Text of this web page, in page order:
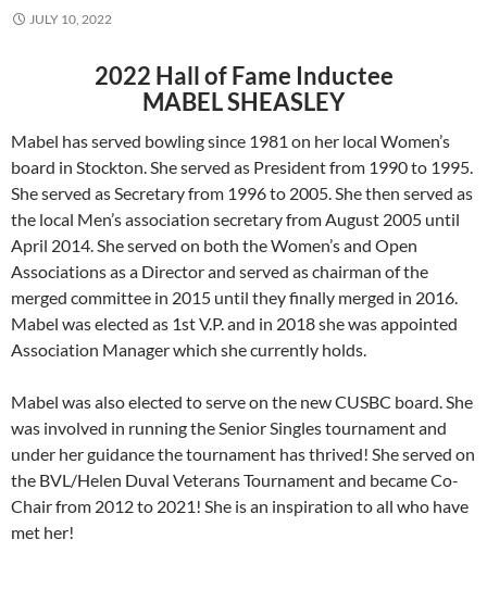
JULY 10, 2022
2022 Hall of Fame Inductee
MABEL SHEASLEY
Mabel has served bowling since 1981 on her local Women’s
board in Stockton. She served as President from 1990 to 1995.
She served as Secretary from 1996 to 2005. She then served as
the local Men’s association secretary from August 2005 until
April 2014. She served on both the Women’s and Open
Associations as a Director and served as chairman of the
merged committee in 2015 until they finally merged in 2016.
Mabel was elected as 1st V.P. and in 2018 she was appointed
Association Manager which she currently holds.
Mabel was also elected to serve on the new CUSBC board. She
was involved in running the Senior Singles tournament and
under her guidance the tournament has thrived! She served on
the BVL/Helen Duval Veterans Tournament and became Co-
Chair from 2012 to 2021! She is an inspiration to all who have
met her!